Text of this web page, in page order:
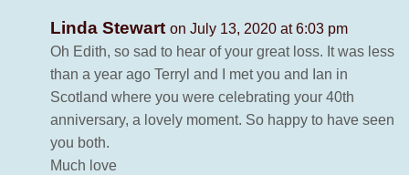
Linda Stewart on July 13, 2020 at 6:03 pm
Oh Edith, so sad to hear of your great loss. It was less
than a year ago Terryl and I met you and Ian in
Scotland where you were celebrating your 40th
anniversary, a lovely moment. So happy to have seen
you both.
Much love